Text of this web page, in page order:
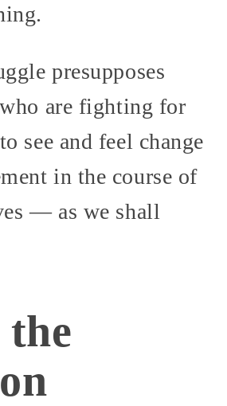
presupposes
are fighting for
see and feel change
in the course of
— as we shall